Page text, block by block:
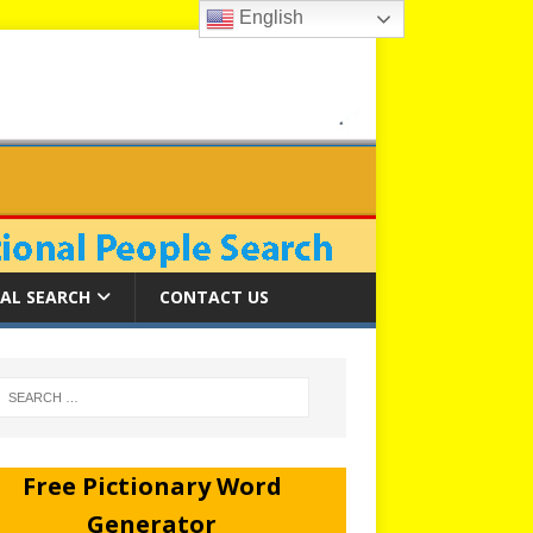
SEARCH CONTACT US
Free Pictionary Word
Generator
English